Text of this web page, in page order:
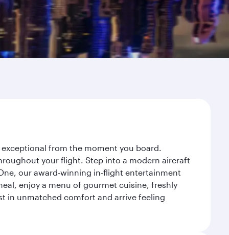
from the moment you board.
your flight. Step into a modern aircraft
our award-winning in-flight entertainment
enjoy a menu of gourmet cuisine, freshly
in unmatched comfort and arrive feeling